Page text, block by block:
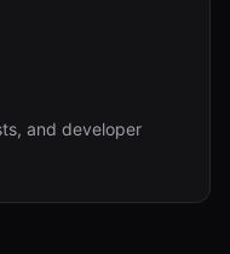
and developer